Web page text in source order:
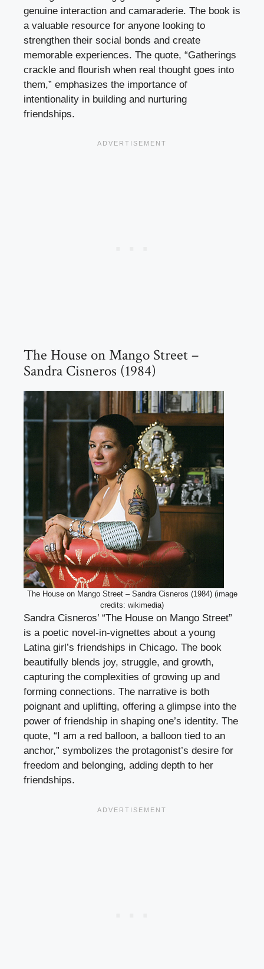
genuine interaction and camaraderie. The book is
a valuable resource for anyone looking to
strengthen their social bonds and create
memorable experiences. The quote, “Gatherings
crackle and flourish when real thought goes into
them,” emphasizes the importance of
intentionality in building and nurturing
friendships.
The House on Mango Street –
Sandra Cisneros (1984)
The House on Mango Street – Sandra Cisneros (1984) (image
credits: wikimedia)
Sandra Cisneros’ “The House on Mango Street”
is a poetic novel-in-vignettes about a young
Latina girl’s friendships in Chicago. The book
beautifully blends joy, struggle, and growth,
capturing the complexities of growing up and
forming connections. The narrative is both
poignant and uplifting, offering a glimpse into the
power of friendship in shaping one’s identity. The
quote, “I am a red balloon, a balloon tied to an
anchor,” symbolizes the protagonist’s desire for
freedom and belonging, adding depth to her
friendships.